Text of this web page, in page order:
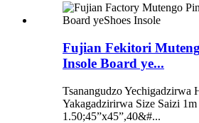
Fujian Fekitori
Insole Board ye...
Tsanangudzo Yechigadzirwa
Yakagadzirirwa Size Saizi
1.50;45”x45”,40&#...